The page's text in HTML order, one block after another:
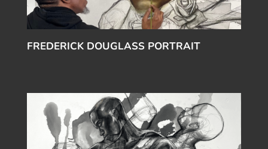
FREDERICK DOUGLASS PORTRAIT